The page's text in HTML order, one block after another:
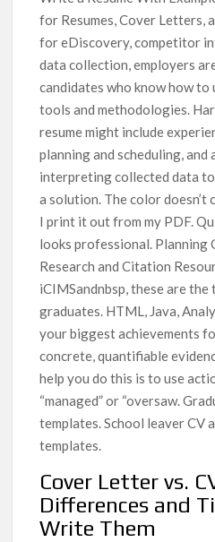
for Resumes, Cover Letters,
for eDiscovery, competitor
data collection, employers
candidates who know how to
tools and methodologies.
resume might include
planning and scheduling, and
interpreting collected data
a solution. The color doesn’t
I print it out from my PDF.
looks professional. Planning
Research and Citation
iCIMSandnbsp, these are
graduates. HTML, Java,
your biggest achievements
concrete, quantifiable
help you do this is to use
“managed” or “oversaw.
templates. School leaver CV
templates.
Cover Letter vs.
Differences and
Write Them